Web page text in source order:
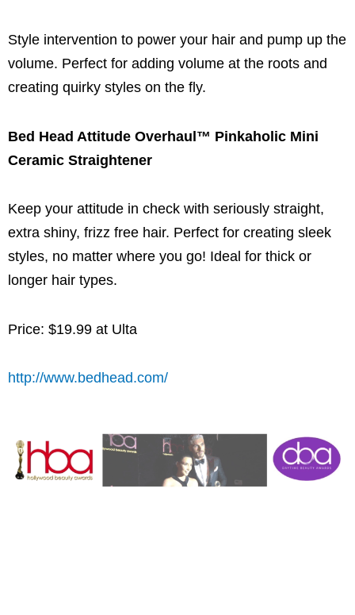
Style intervention to power your hair and pump up the
volume. Perfect for adding volume at the roots and
creating quirky styles on the fly.
Bed Head Attitude Overhaul™ Pinkaholic Mini
Ceramic Straightener
Keep your attitude in check with seriously straight,
extra shiny, frizz free hair. Perfect for creating sleek
styles, no matter where you go! Ideal for thick or
longer hair types.
Price: $19.99 at Ulta
http://www.bedhead.com/